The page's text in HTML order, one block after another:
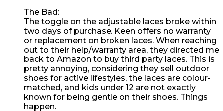
The Bad:
The toggle on the adjustable laces broke within
two days of purchase. Keen offers no warranty
or replacement on broken laces. When reaching
out to their help/warranty area, they directed me
back to Amazon to buy third party laces. This is
pretty annoying, considering they sell outdoor
shoes for active lifestyles, the laces are colour-
matched, and kids under 12 are not exactly
known for being gentle on their shoes. Things
happen.